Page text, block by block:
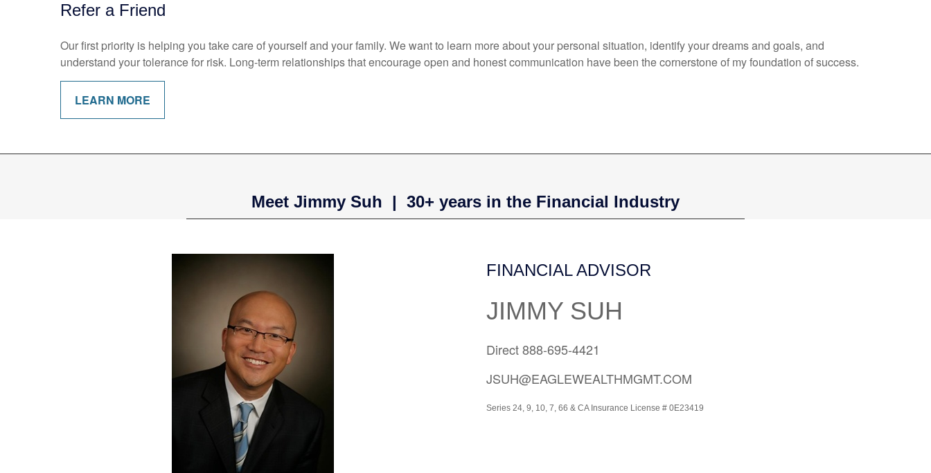
Refer a Friend
Our first priority is helping you take care of yourself and your family. We want to learn more about your personal situation, identify your dreams and goals, and
understand your tolerance for risk. Long-term relationships that encourage open and honest communication have been the cornerstone of my foundation of success.
LEARN MORE
Meet Jimmy Suh | 30+ years in the Financial Industry
FINANCIAL ADVISOR
JIMMY SUH
Direct 888-695-4421
JSUH@EAGLEWEALTHMGMT.COM
Series 24, 9, 10, 7, 66 & CA Insurance License # 0E23419